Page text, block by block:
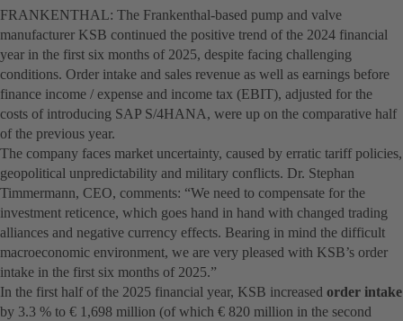
FRANKENTHAL: The Frankenthal-based pump and valve
manufacturer KSB continued the positive trend of the 2024 financial
year in the first six months of 2025, despite facing challenging
conditions. Order intake and sales revenue as well as earnings before
finance income / expense and income tax (EBIT), adjusted for the
costs of introducing SAP S/4HANA, were up on the comparative half
of the previous year.
The company faces market uncertainty, caused by erratic tariff policies,
geopolitical unpredictability and military conflicts. Dr. Stephan
Timmermann, CEO, comments: “We need to compensate for the
investment reticence, which goes hand in hand with changed trading
alliances and negative currency effects. Bearing in mind the difficult
macroeconomic environment, we are very pleased with KSB’s order
intake in the first six months of 2025.”
In the first half of the 2025 financial year, KSB increased order intake
by 3.3 % to € 1,698 million (of which € 820 million in the second